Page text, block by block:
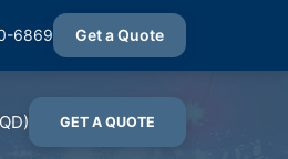
6869 Get a Quote
GET A QUOTE